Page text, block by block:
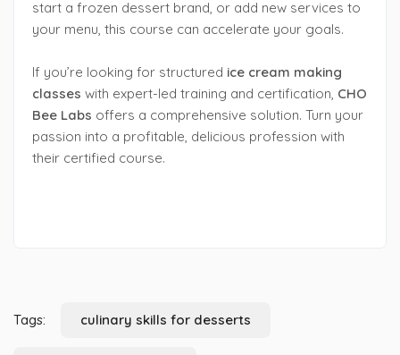
start a frozen dessert brand, or add new services to
your menu, this course can accelerate your goals.
If you’re looking for structured ice cream making
classes with expert-led training and certification, CHO
Bee Labs offers a comprehensive solution. Turn your
passion into a profitable, delicious profession with
their certified course.
Tags: culinary skills for desserts